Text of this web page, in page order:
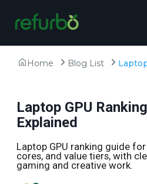
Home Blog List
Laptop GPU
Explained
Laptop GPU ranking guide for
cores, and value tiers, with
gaming and creative work.